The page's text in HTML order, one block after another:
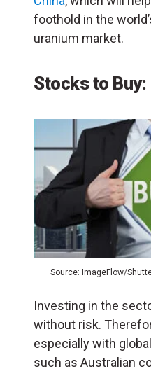
foothold in the
uranium market.
Stocks to Buy:
Source: ImageFlow/
Investing in the
without risk.
especially with
such as Australian